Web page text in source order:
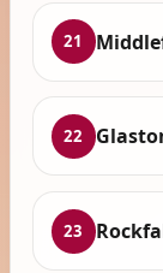
21
22
23